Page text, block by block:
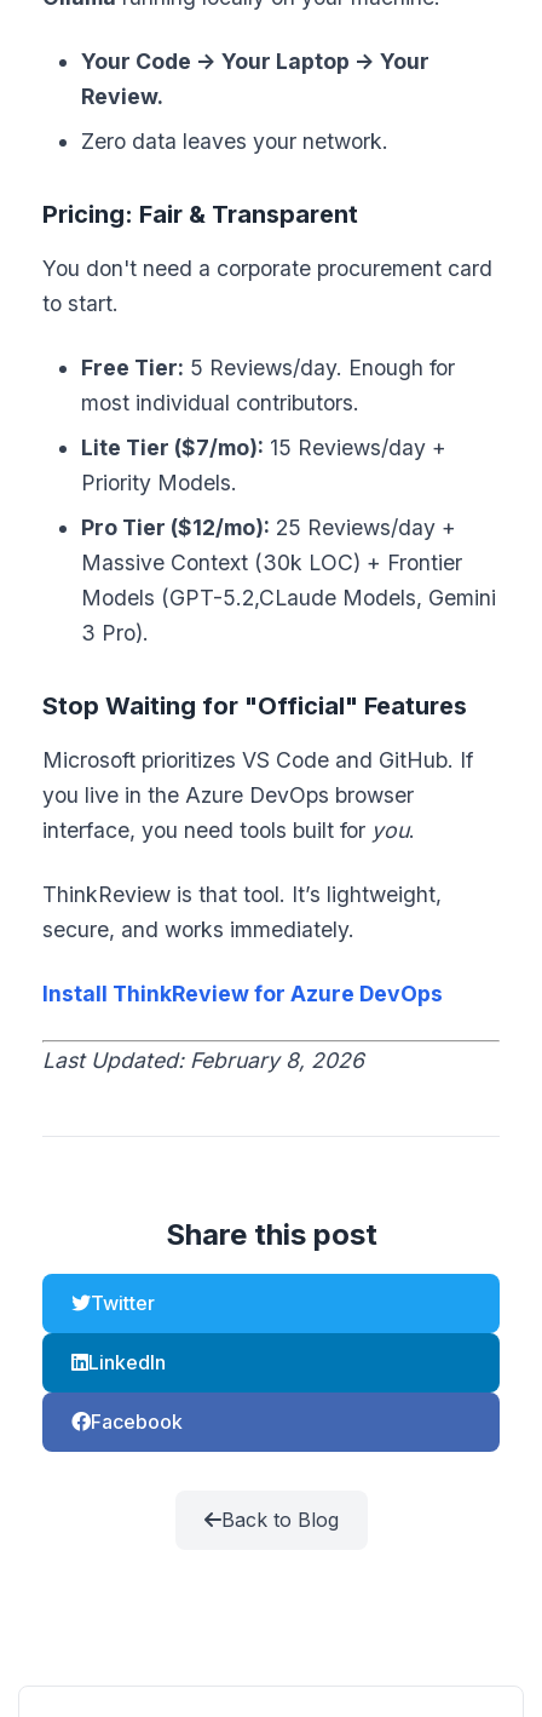
Your Code -> Your Laptop -> Your
Review.
Zero data leaves your network.
Pricing: Fair & Transparent
You don't need a corporate procurement card
to start.
Free Tier: 5 Reviews/day. Enough for
most individual contributors.
Lite Tier ($7/mo): 15 Reviews/day +
Priority Models.
Pro Tier ($12/mo): 25 Reviews/day +
Massive Context (30k LOC) + Frontier
Models (GPT-5.2,CLaude Models, Gemini
3 Pro).
Stop Waiting for "Official" Features
Microsoft prioritizes VS Code and GitHub. If
you live in the Azure DevOps browser
interface, you need tools built for you.
ThinkReview is that tool. It’s lightweight,
secure, and works immediately.
Install ThinkReview for Azure DevOps
Last Updated: February 8, 2026
Share this post
Twitter
LinkedIn
Facebook
Back to Blog